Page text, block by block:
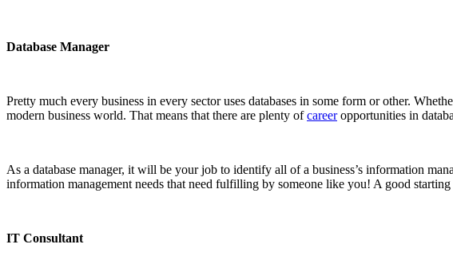
Database Manager
Pretty much every business in every sector uses databases in some form or other.
modern business world. That means that there are plenty ofcareeropportunities in
As a database manager, it will be your job to identify all of a business’s information
information management needs that need fulfilling by someone like you! A good
IT Consultant